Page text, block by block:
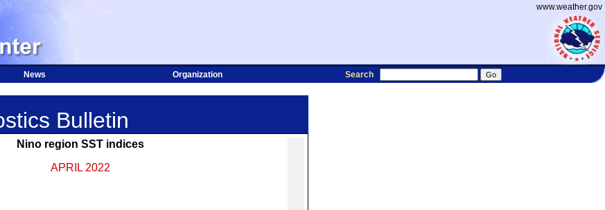
www.weather.gov
News Organization Search
Bulletin
Nino region SST indices
APRIL 2022